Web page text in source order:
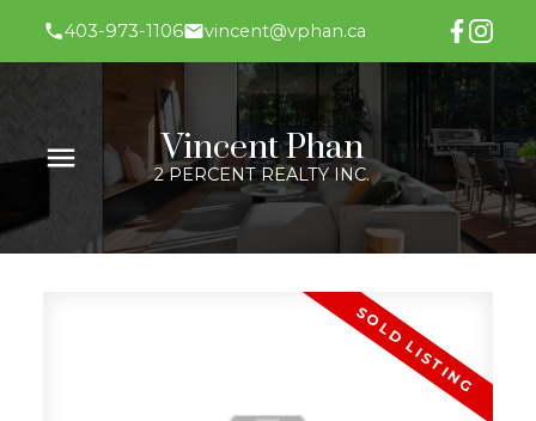
403-973-1106 vincent@vphan.ca
Vincent Phan
2 PERCENT REALTY INC.